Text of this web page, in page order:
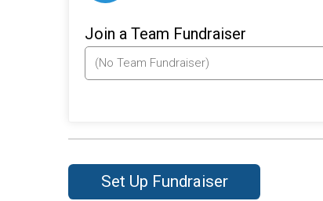
Join a Team Fundraiser
Set Up Fundraiser